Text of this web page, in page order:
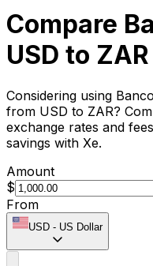
Compare
USD to
Considering using
from USD to ZAR?
exchange rates and
savings with Xe.
Amount
$
From
USD - US Dollar